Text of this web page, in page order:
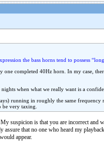
the bass horns tend to possess
completed 40Hz horn. In my case,
when what we really want is a
running in roughly the same frequency
be very taxing.
suspicion is that you are incorrect
that no one who heard my
appear.